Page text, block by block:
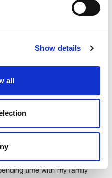
Show details
all
so I ask a lot of questions.
bring you joy
life?
time with my family